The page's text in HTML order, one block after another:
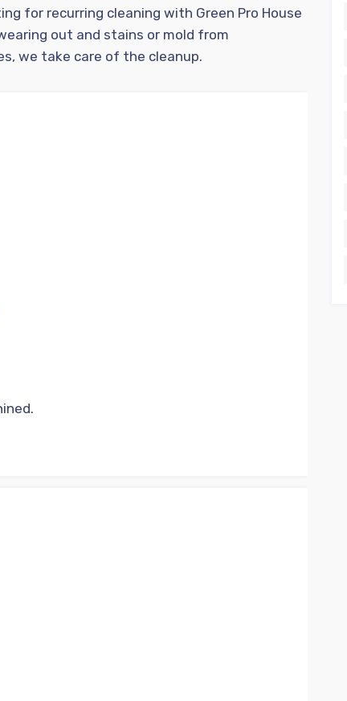
for recurring cleaning with Green Pro House
out and stains or mold from
we take care of the cleanup.